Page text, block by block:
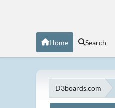
Home Search
D3boards.com